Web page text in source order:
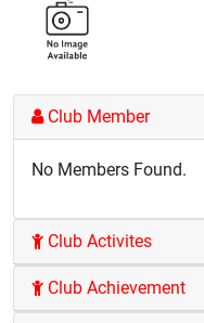
Club Member
No Members Found.
Club Activites
Club Achievement